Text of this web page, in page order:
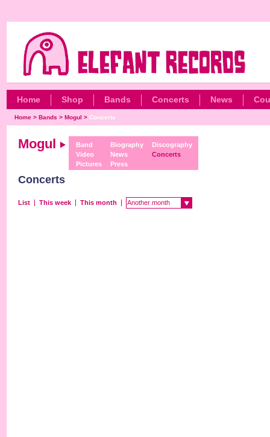
Home Shop Bands Concerts News
Home> Bands > Mogul > Concerts
Mogul
Band
Video
Pictures
Biography
News
Press
Discography
Concerts
Concerts
List This week This month Another month